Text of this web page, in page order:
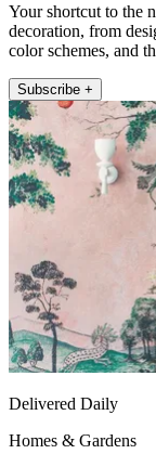
Your shortcut to the
decoration, from
color schemes, and
Subscribe +
Delivered Daily
Homes & Gardens